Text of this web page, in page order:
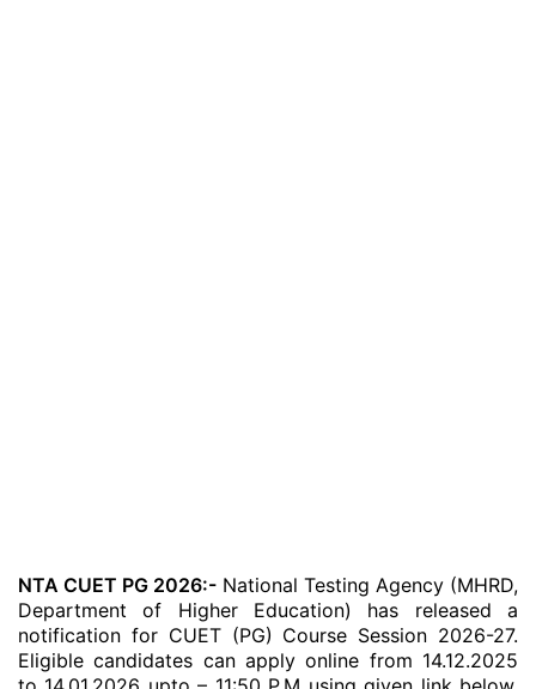
NTA CUET PG 2026:- National Testing Agency (MHRD,
Department of Higher Education) has released a
notification for CUET (PG) Course Session 2026-27.
Eligible candidates can apply online from 14.12.2025